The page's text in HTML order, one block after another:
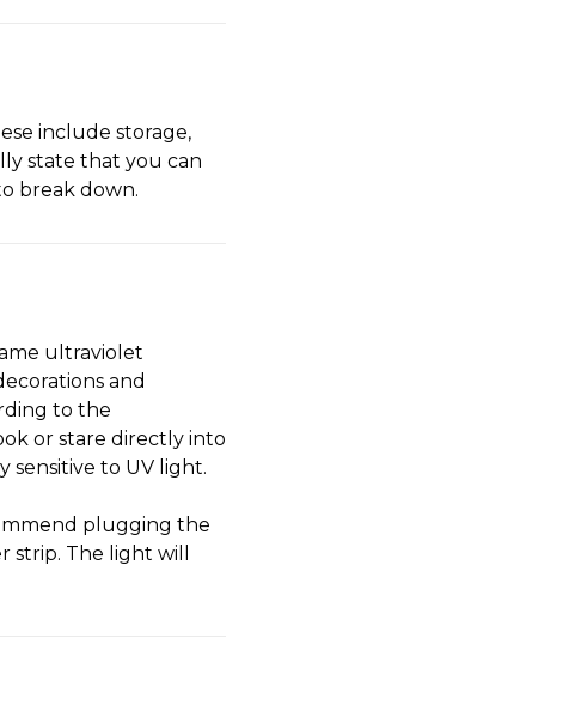
include storage,
state that you can
break down.
ultraviolet
and
to the
or stare directly into
to UV light.
plugging the
The light will